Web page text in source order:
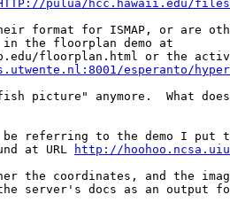
pulua/hcc.hawaii.edu/
format for ISMAP, or are
the floorplan demo at
floorplan.html or the
esperanto/
picture" anymore.  What
referring to the demo I put
at URL
http://
the coordinates, and the
server's docs as an output